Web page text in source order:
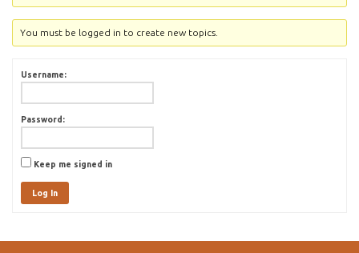
You must be logged in to create new topics.
Username:
Password:
Keep me signed in
Log In